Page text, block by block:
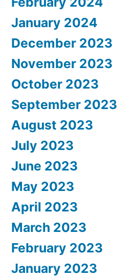
January 2024
December 2023
November 2023
October 2023
September 2023
August 2023
July 2023
June 2023
May 2023
April 2023
March 2023
February 2023
January 2023